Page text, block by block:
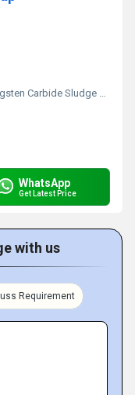
Carbide Sludge Scrap
WhatsApp
Get Latest Price
with us
Requirement